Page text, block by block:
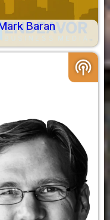
Baran
podcasts